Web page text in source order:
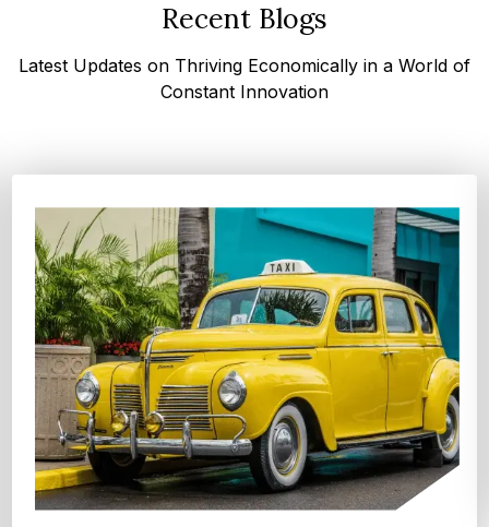
Recent Blogs
Latest Updates on Thriving Economically in a World of
Constant Innovation